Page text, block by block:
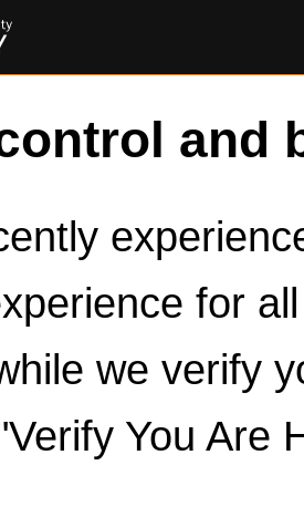
and
for
we verify
You Are